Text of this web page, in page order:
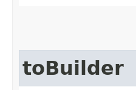
toBuilder